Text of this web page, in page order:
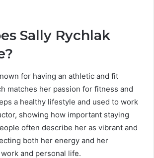
Sally Rychlak
for having an athletic and fit
matches her passion for fitness and
a healthy lifestyle and used to work
showing how important staying
often describe her as vibrant and
both her energy and her
and personal life.